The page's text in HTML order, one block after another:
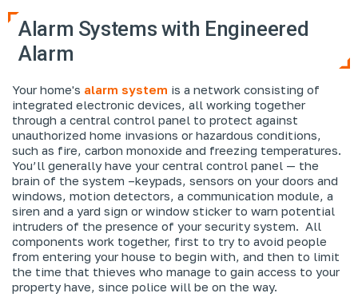
Alarm Systems with Engineered
Alarm
Your home's alarm system is a network consisting of
integrated electronic devices, all working together
through a central control panel to protect against
unauthorized home invasions or hazardous conditions,
such as fire, carbon monoxide and freezing temperatures.
You’ll generally have your central control panel — the
brain of the system –keypads, sensors on your doors and
windows, motion detectors, a communication module, a
siren and a yard sign or window sticker to warn potential
intruders of the presence of your security system. All
components work together, first to try to avoid people
from entering your house to begin with, and then to limit
the time that thieves who manage to gain access to your
property have, since police will be on the way.